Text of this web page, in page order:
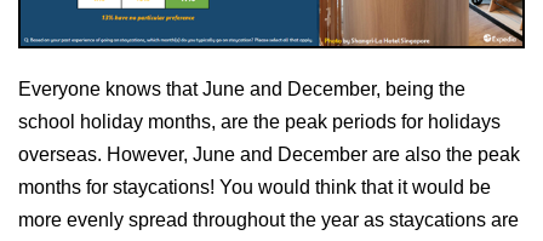
Everyone knows that June and December, being the
school holiday months, are the peak periods for holidays
overseas. However, June and December are also the peak
months for staycations! You would think that it would be
more evenly spread throughout the year as staycations are